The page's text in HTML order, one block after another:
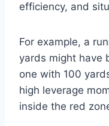
efficiency, and
For example, a
yards might have
one with 100
high leverage
inside the red